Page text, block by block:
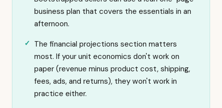
business plan that covers the essentials in an
afternoon.
The financial projections section matters
most. If your unit economics don't work on
paper (revenue minus product cost, shipping,
fees, ads, and returns), they won't work in
practice either.